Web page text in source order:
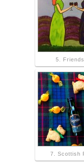
5.
7. Scottish